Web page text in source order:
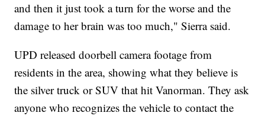
and then it just took a turn for the worse and the
damage to her brain was too much," Sierra said.
UPD released doorbell camera footage from
residents in the area, showing what they believe is
the silver truck or SUV that hit Vanorman. They ask
anyone who recognizes the vehicle to contact the